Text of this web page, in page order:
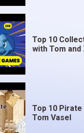
Top 10
with Tom and
Top 10
Tom Vasel